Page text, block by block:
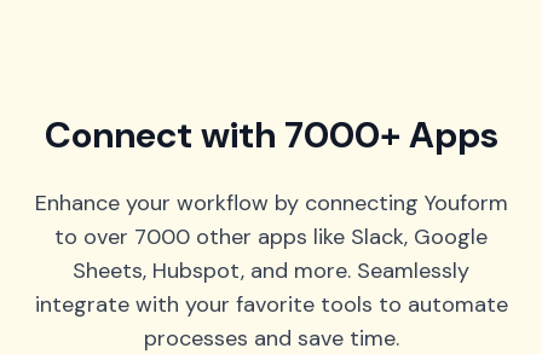
Connect with 7000+ Apps
Enhance your workflow by connecting Youform
to over 7000 other apps like Slack, Google
Sheets, Hubspot, and more. Seamlessly
integrate with your favorite tools to automate
processes and save time.